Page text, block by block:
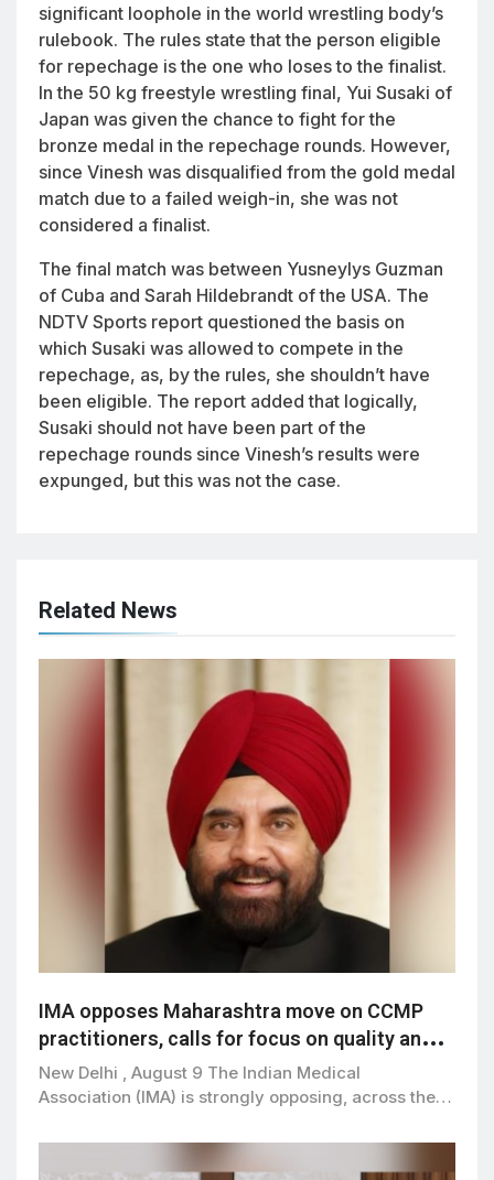
significant loophole in the world wrestling body’s
rulebook. The rules state that the person eligible
for repechage is the one who loses to the finalist.
In the 50 kg freestyle wrestling final, Yui Susaki of
Japan was given the chance to fight for the
bronze medal in the repechage rounds. However,
since Vinesh was disqualified from the gold medal
match due to a failed weigh-in, she was not
considered a finalist.
The final match was between Yusneylys Guzman
of Cuba and Sarah Hildebrandt of the USA. The
NDTV Sports report questioned the basis on
which Susaki was allowed to compete in the
repechage, as, by the rules, she shouldn’t have
been eligible. The report added that logically,
Susaki should not have been part of the
repechage rounds since Vinesh’s results were
expunged, but this was not the case.
Related News
IMA opposes Maharashtra move on CCMP
practitioners, calls for focus on quality and
patient safety
New Delhi , August 9 The Indian Medical
Association (IMA) is strongly opposing, across the…